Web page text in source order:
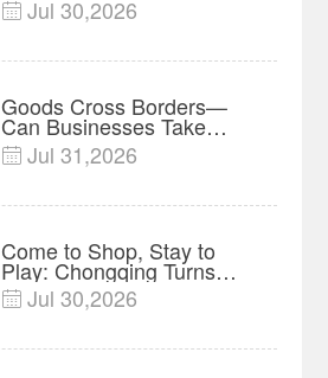
Root in Malaysia? |
 Jul 30,2026
Goods Cross Borders—
Can Businesses Take
Root? Land-Sea Economic
Forum Meets in Kuala
 Jul 31,2026
Come to Shop, Stay to
Play: Chongqing Turns
Malls into Social
Destinations
 Jul 30,2026